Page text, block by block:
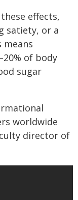
effects,
satiety, or a
means
of body
sugar
worldwide
director of